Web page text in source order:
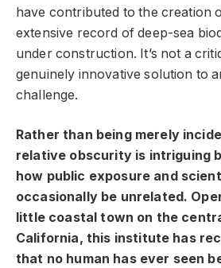
have contributed to the creation
extensive record of deep-sea
under construction. It’s not a
genuinely innovative solution to
challenge.
Rather than being merely
relative obscurity is intriguing
how public exposure and
occasionally be unrelated.
little coastal town on the
California, this institute has
that no human has ever seen